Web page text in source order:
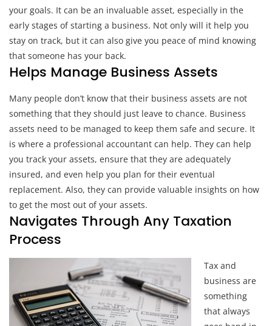
your goals. It can be an invaluable asset, especially in the
early stages of starting a business. Not only will it help you
stay on track, but it can also give you peace of mind knowing
that someone has your back.
Helps Manage Business Assets
Many people don’t know that their business assets are not
something that they should just leave to chance. Business
assets need to be managed to keep them safe and secure. It
is where a professional accountant can help. They can help
you track your assets, ensure that they are adequately
insured, and even help you plan for their eventual
replacement. Also, they can provide valuable insights on how
to get the most out of your assets.
Navigates Through Any Taxation
Process
Tax and
business are
something
that always